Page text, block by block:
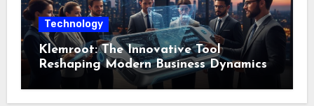
Technology
Klemroot: The Innovative Tool
Reshaping Modern Business Dynamics